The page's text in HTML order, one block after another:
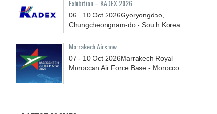
Exhibition – KADEX 2026
06 - 10 Oct 2026Gyeryongdae,
Chungcheongnam-do - South Korea
Marrakech Airshow
07 - 10 Oct 2026Marrakech Royal
Moroccan Air Force Base - Morocco